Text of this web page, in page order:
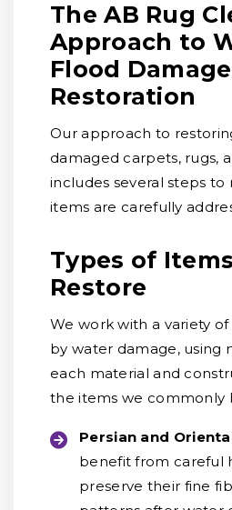
The AB Rug
Approach to
Flood Damage
Restoration
Our approach to
damaged carpets, rugs,
includes several steps to
items are carefully
Types of
Restore
We work with a variety
by water damage, using
each material and
the items we commonly
Persian and
benefit from careful
preserve their fine